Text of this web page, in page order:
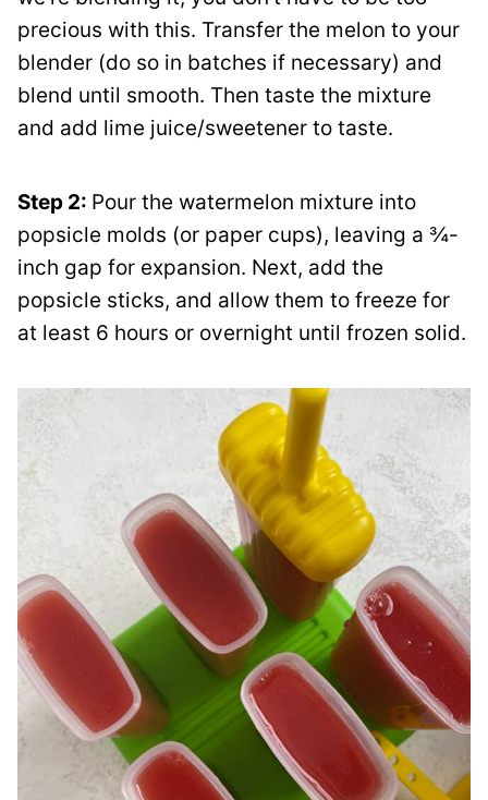
precious with this. Transfer the melon to your
blender (do so in batches if necessary) and
blend until smooth. Then taste the mixture
and add lime juice/sweetener to taste.
Step 2: Pour the watermelon mixture into
popsicle molds (or paper cups), leaving a ¾-
inch gap for expansion. Next, add the
popsicle sticks, and allow them to freeze for
at least 6 hours or overnight until frozen solid.